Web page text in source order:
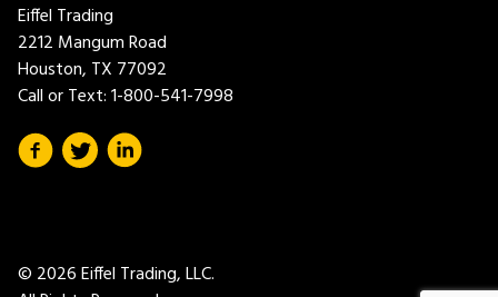
Eiffel Trading
2212 Mangum Road
Houston, TX 77092
Call or Text:1-800-541-7998
© 2026 Eiffel Trading, LLC.